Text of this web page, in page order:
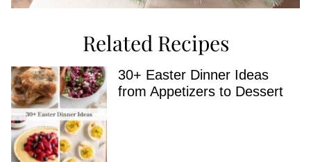
Related Recipes
30+ Easter Dinner Ideas
from Appetizers to Dessert